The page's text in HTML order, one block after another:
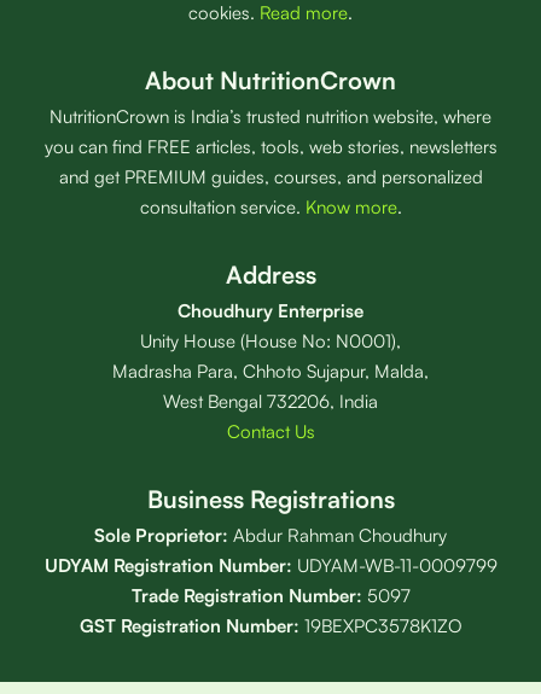
cookies. Read more.
About NutritionCrown
NutritionCrown is India’s trusted nutrition website, where
you can find FREE articles, tools, web stories, newsletters
and get PREMIUM guides, courses, and personalized
consultation service. Know more.
Address
Choudhury Enterprise
Unity House (House No: N0001),
Madrasha Para, Chhoto Sujapur, Malda,
West Bengal 732206, India
Contact Us
Business Registrations
Sole Proprietor: Abdur Rahman Choudhury
UDYAM Registration Number: UDYAM-WB-11-0009799
Trade Registration Number: 5097
GST Registration Number: 19BEXPC3578K1ZO